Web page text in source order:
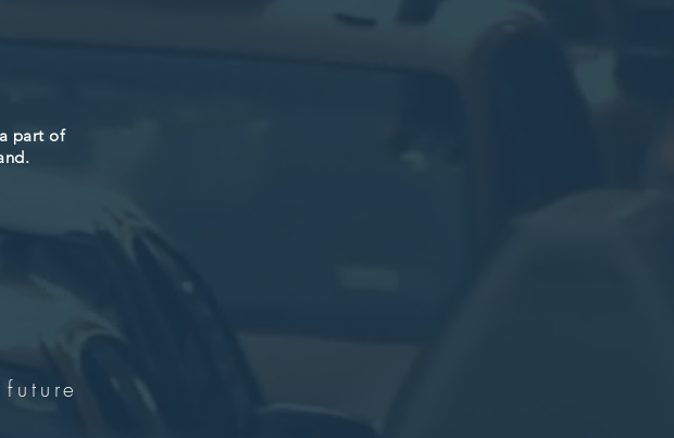
a part of